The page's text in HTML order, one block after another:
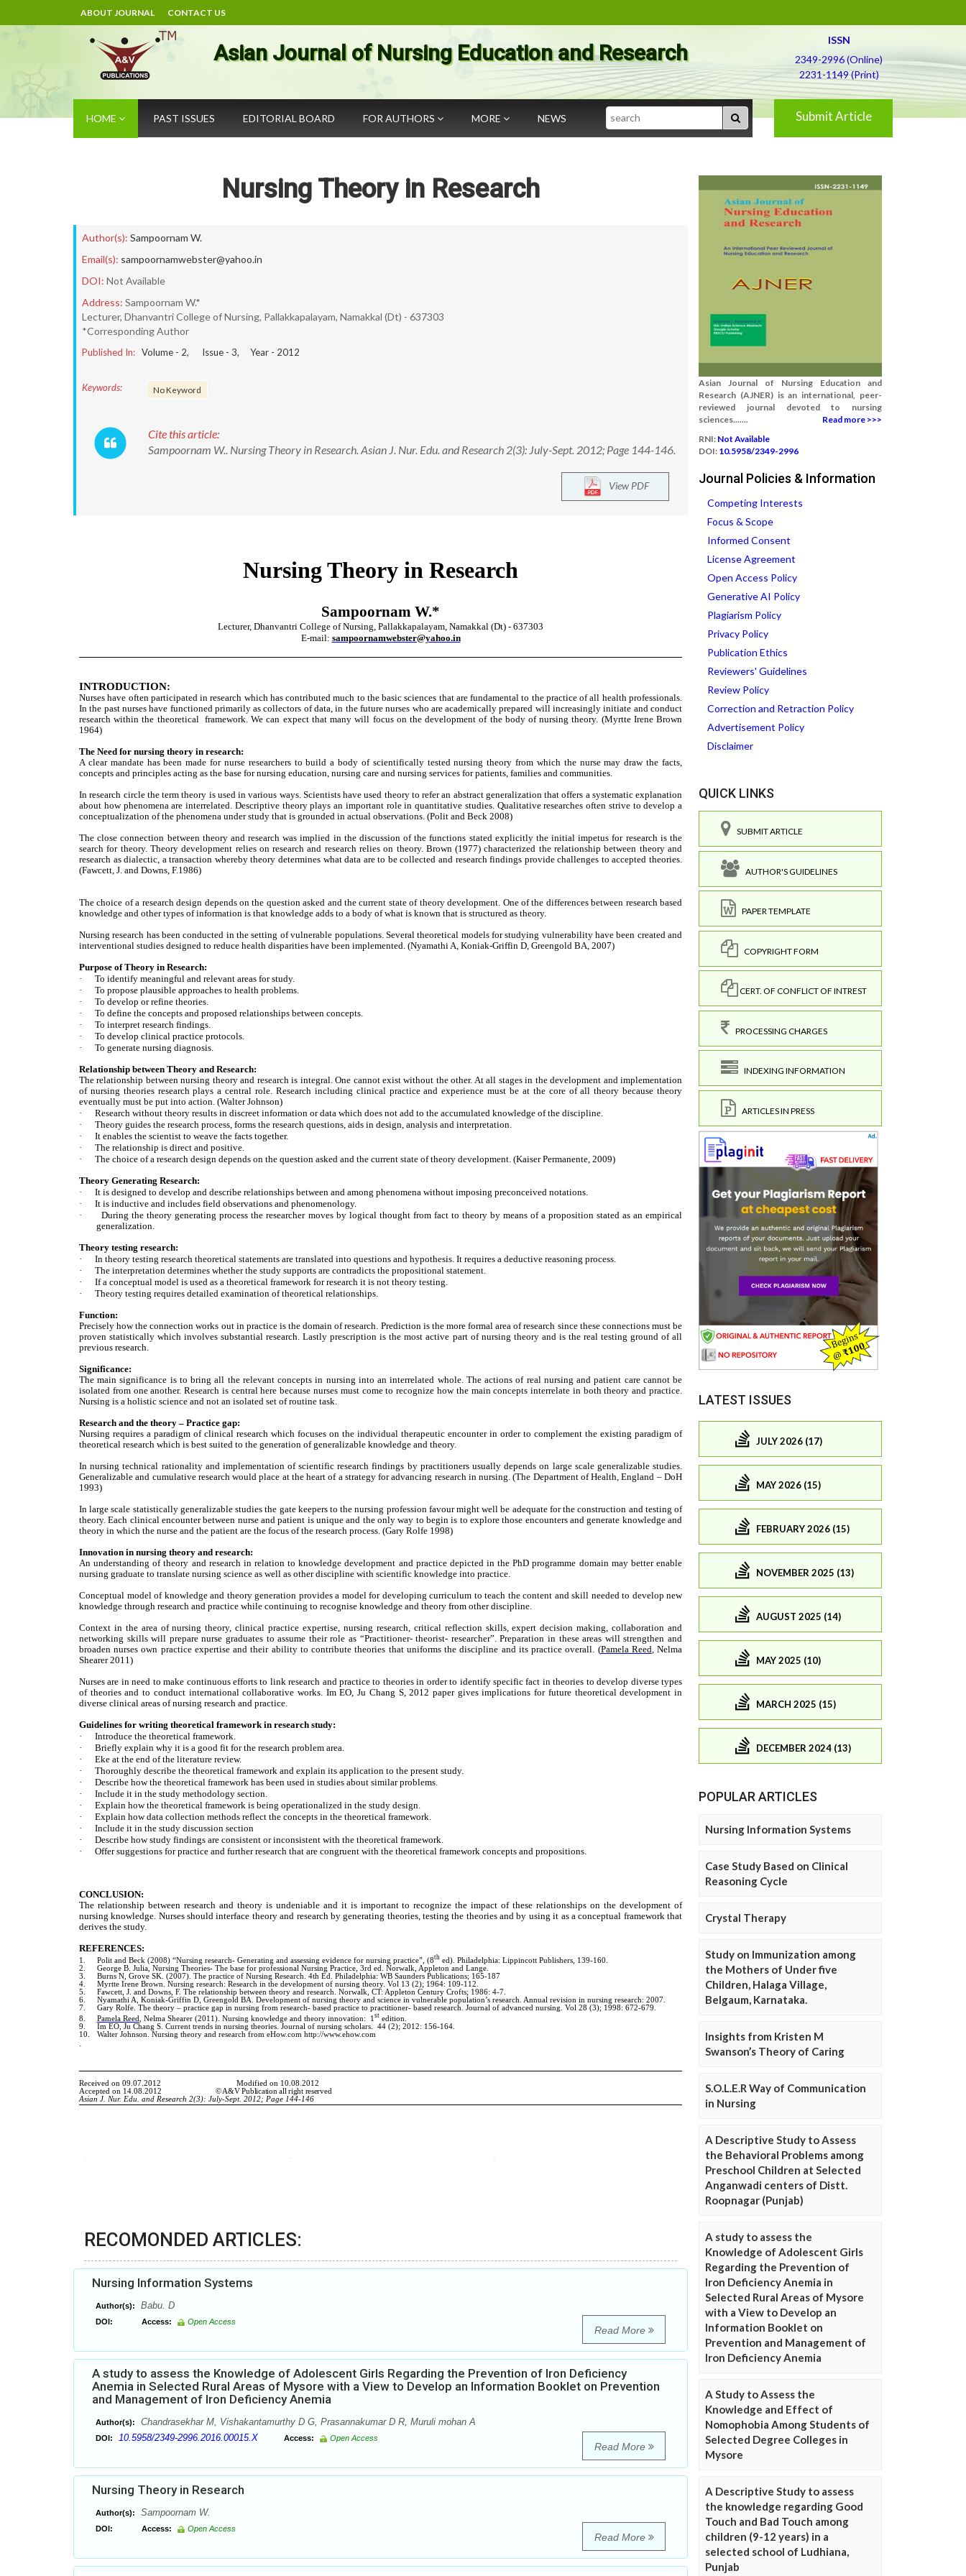
ABOUT JOURNAL CONTACT US
Asian Journal of Nursing Education and Research
ISSN
2349-2996 (Online)
2231-1149 (Print)
HOME PAST ISSUES EDITORIAL BOARD FOR AUTHORS MORE NEWS Search Submit Article
Nursing Theory in Research
Author(s): Sampoornam W.
Email(s): sampoornamwebster@yahoo.in
DOI: Not Available
Address: Sampoornam W.*
Lecturer, Dhanvantri College of Nursing, Pallakkapalayam, Namakkal (Dt) - 637303
*Corresponding Author
Published In: Volume - 2, Issue - 3, Year - 2012
Keywords: No Keyword
Cite this article:
Sampoornam W.. Nursing Theory in Research. Asian J. Nur. Edu. and Research 2(3): July-Sept. 2012; Page 144-146.
View PDF
RECOMONDED ARTICLES:
Nursing Information Systems
Author(s): Babu. D
DOI: Access: Open Access
Read More
A study to assess the Knowledge of Adolescent Girls Regarding the Prevention of Iron Deficiency
Anemia in Selected Rural Areas of Mysore with a View to Develop an Information Booklet on Prevention
and Management of Iron Deficiency Anemia
Author(s): Chandrasekhar M, Vishakantamurthy D G, Prasannakumar D R, Muruli mohan A
DOI: 10.5958/2349-2996.2016.00015.X Access: Open Access
Read More
Nursing Theory in Research
Author(s): Sampoornam W.
DOI: Access: Open Access
Read More
Asian Journal of Nursing Education and
Research (AJNER) is an international, peer-
reviewed journal devoted to nursing
sciences.......
Read more >>>
RNI: Not Available
DOI: 10.5958/2349-2996
Journal Policies & Information
Competing Interests
Focus & Scope
Informed Consent
License Agreement
Open Access Policy
Generative AI Policy
Plagiarism Policy
Privacy Policy
Publication Ethics
Reviewers' Guidelines
Review Policy
Correction and Retraction Policy
Advertisement Policy
Disclaimer
QUICK LINKS
SUBMIT ARTICLE
AUTHOR'S GUIDELINES
PAPER TEMPLATE
COPYRIGHT FORM
CERT. OF CONFLICT OF INTREST
PROCESSING CHARGES
INDEXING INFORMATION
ARTICLES IN PRESS
LATEST ISSUES
JULY 2026 (17)
MAY 2026 (15)
FEBRUARY 2026 (15)
NOVEMBER 2025 (13)
AUGUST 2025 (14)
MAY 2025 (10)
MARCH 2025 (15)
DECEMBER 2024 (13)
POPULAR ARTICLES
Nursing Information Systems
Case Study Based on Clinical
Reasoning Cycle
Crystal Therapy
Study on Immunization among
the Mothers of Under five
Children, Halaga Village,
Belgaum, Karnataka.
Insights from Kristen M
Swanson’s Theory of Caring
S.O.L.E.R Way of Communication
in Nursing
A Descriptive Study to Assess
the Behavioral Problems among
Preschool Children at Selected
Anganwadi centers of Distt.
Roopnagar (Punjab)
A study to assess the
Knowledge of Adolescent Girls
Regarding the Prevention of
Iron Deficiency Anemia in
Selected Rural Areas of Mysore
with a View to Develop an
Information Booklet on
Prevention and Management of
Iron Deficiency Anemia
A Study to Assess the
Knowledge and Effect of
Nomophobia Among Students of
Selected Degree Colleges in
Mysore
A Descriptive Study to assess
the knowledge regarding Good
Touch and Bad Touch among
children (9-12 years) in a
selected school of Ludhiana,
Punjab